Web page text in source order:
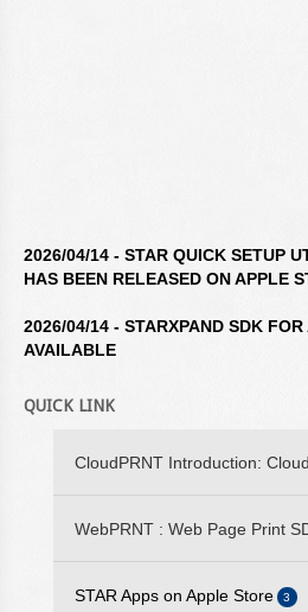
2026/04/14 - STAR QUICK SETUP
HAS BEEN RELEASED ON APPLE
2026/04/14 - STARXPAND SDK
AVAILABLE
AVAILABLE
2026/04/14 - STARXPAND SDK
2026/02/16 - STARXPAND SDK FOR
2025/09/10 - STARPRNT SDK FOR
QUICK LINK
CloudPRNT Introduction:
WebPRNT : Web Page Print
STAR Apps on Apple Store 3